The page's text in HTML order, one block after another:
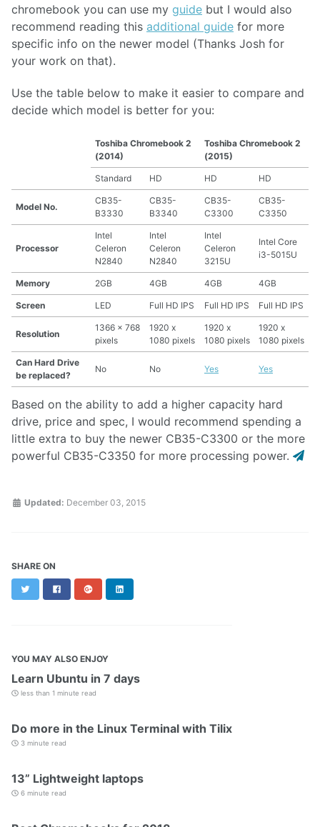
chromebook you can use my guide but I would also
recommend reading this additional guide for more
specific info on the newer model (Thanks Josh for
your work on that).
Use the table below to make it easier to compare and
decide which model is better for you:
Toshiba Chromebook 2
(2014)
Toshiba Chromebook 2
(2015)
Standard HD HD HD
Model No.
CB35-
B3330
CB35-
B3340
CB35-
C3300
CB35-
C3350
Processor
Intel
Celeron
N2840
Intel
Celeron
N2840
Intel
Celeron
3215U
Intel Core
i3-5015U
Memory 2GB 4GB 4GB 4GB
Screen LED Full HD IPS Full HD IPS Full HD IPS
Resolution
1366 x 768
pixels
1920 x
1080 pixels
1920 x
1080 pixels
1920 x
1080 pixels
Can Hard Drive
be replaced?
No No Yes Yes
Based on the ability to add a higher capacity hard
drive, price and spec, I would recommend spending a
little extra to buy the newer CB35-C3300 or the more
powerful CB35-C3350 for more processing power.
Updated: December 03, 2015
SHARE ON
Twitter FacebookGoogle+
YOU MAY ALSO ENJOY
Learn Ubuntu in 7 days
less than 1 minute read
Do more in the Linux Terminal with Tilix
3 minute read
13” Lightweight laptops
6 minute read